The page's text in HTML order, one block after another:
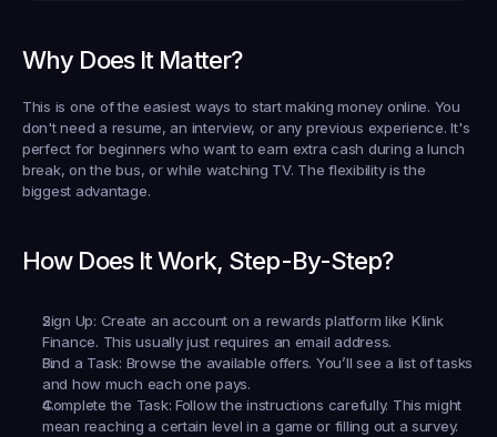
Why Does It Matter?
This is one of the easiest ways to start making money online. You
don't need a resume, an interview, or any previous experience. It's
perfect for beginners who want to earn extra cash during a lunch
break, on the bus, or while watching TV. The flexibility is the
biggest advantage.
How Does It Work, Step-By-Step?
Sign Up: Create an account on a rewards platform like Klink
Finance. This usually just requires an email address.
Find a Task: Browse the available offers. You’ll see a list of tasks
and how much each one pays.
Complete the Task: Follow the instructions carefully. This might
mean reaching a certain level in a game or filling out a survey.